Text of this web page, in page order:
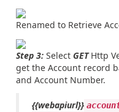
Renamed to Retrieve
Step 3: Select GETHttp
get the Account record
and Account Number.
{{webapiurl}}